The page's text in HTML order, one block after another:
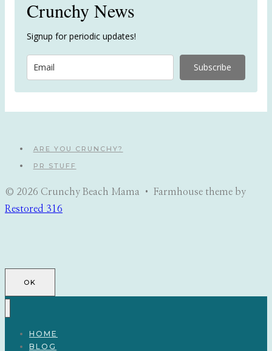
Crunchy News
Signup for periodic updates!
Subscribe
ARE YOU CRUNCHY?
PR STUFF
© 2026 Crunchy Beach Mama • Farmhouse theme by
Restored 316
OK
HOME
BLOG